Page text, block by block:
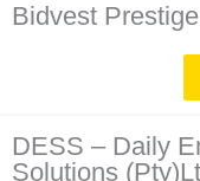
Bidvest
DESS – Daily
Solutions